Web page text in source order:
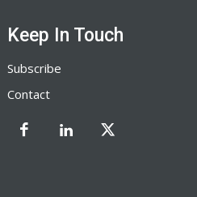
Keep In Touch
Subscribe
Contact